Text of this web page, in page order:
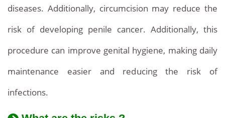
diseases. Additionally, circumcision may reduce the
risk of developing penile cancer. Additionally, this
procedure can improve genital hygiene, making daily
maintenance easier and reducing the risk of
infections.